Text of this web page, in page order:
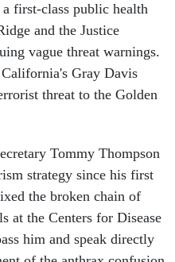
first-class public health
and the Justice
vague threat warnings.
Gray Davis
threat to the Golden
Tommy Thompson
strategy since his first
the broken chain of
at the Centers for Disease
him and speak directly